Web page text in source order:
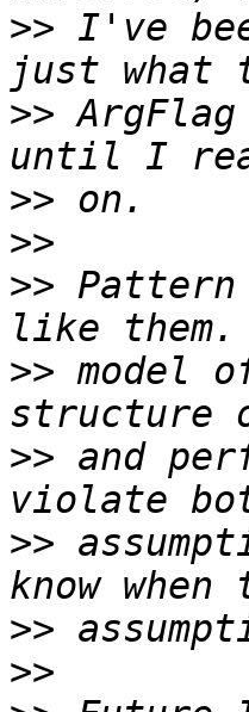
>> I've
>>
>>
>>
>>
>> model
>> and
>>
>>
>>